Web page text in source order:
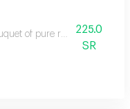
of pure roses,225.0
SR